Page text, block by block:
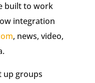
built to work
integration
, news, video,
up groups